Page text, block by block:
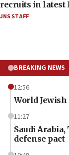
recruits in latest
JNS STAFF
BREAKING NEWS
12:56
World
11:27
Saudi
defense pact